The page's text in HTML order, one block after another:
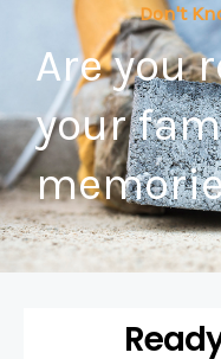
Don't
Are you
your